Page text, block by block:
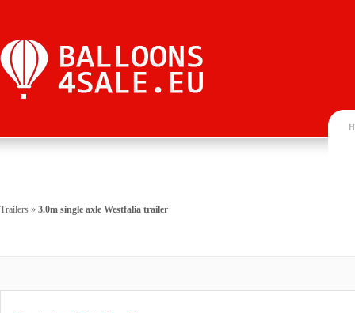
Trailers » 3.0m single axle Westfalia trailer